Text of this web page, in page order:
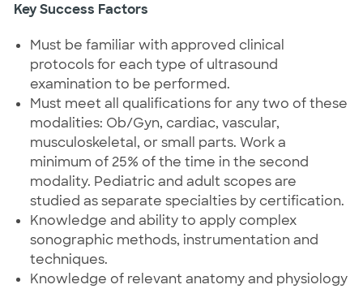
Key Success Factors
Must be familiar with approved clinical
protocols for each type of ultrasound
examination to be performed.
Must meet all qualifications for any two of these
modalities: Ob/Gyn, cardiac, vascular,
musculoskeletal, or small parts. Work a
minimum of 25% of the time in the second
modality. Pediatric and adult scopes are
studied as separate specialties by certification.
Knowledge and ability to apply complex
sonographic methods, instrumentation and
techniques.
Knowledge of relevant anatomy and physiology